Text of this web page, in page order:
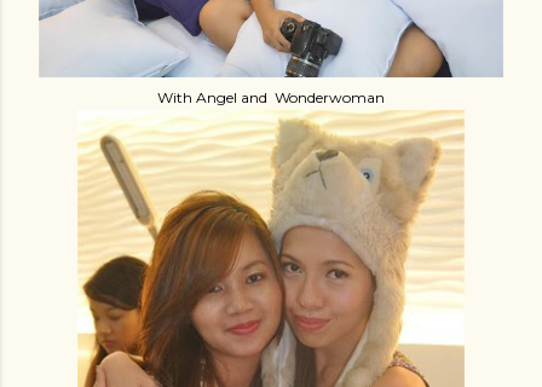
With Angel and Wonderwoman